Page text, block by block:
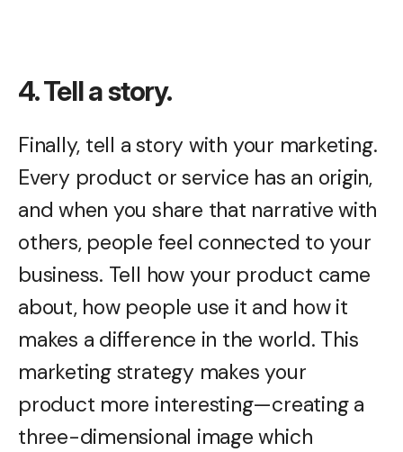
4. Tell a story.
Finally, tell a story with your marketing.
Every product or service has an origin,
and when you share that narrative with
others, people feel connected to your
business. Tell how your product came
about, how people use it and how it
makes a difference in the world. This
marketing strategy makes your
product more interesting—creating a
three-dimensional image which